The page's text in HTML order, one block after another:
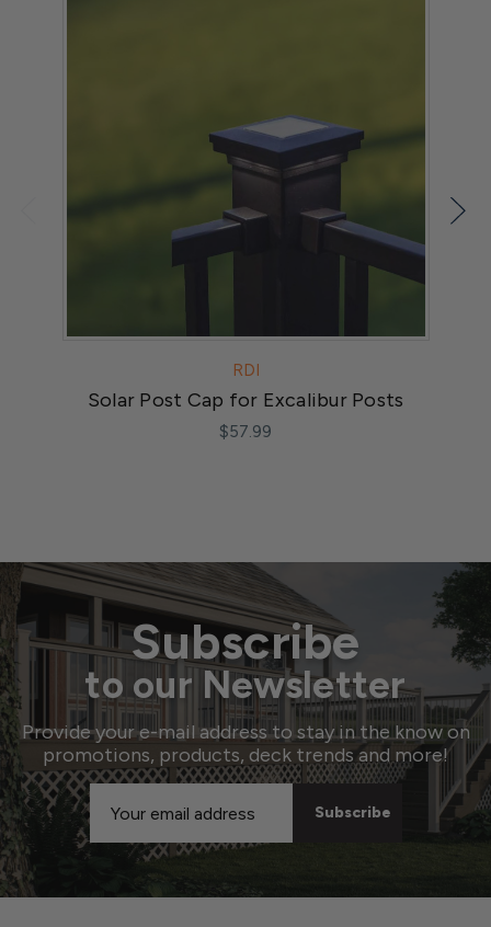
RDI
Solar Post Cap for Excalibur Posts
$57.99
Subscribe
to our Newsletter
Provide your e-mail address to stay in the know on
promotions, products, deck trends and more!
Email
Address